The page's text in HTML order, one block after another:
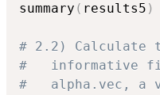
summary ( results5 )
# 2.2) Calculate
#   informative
#   alpha.vec, a